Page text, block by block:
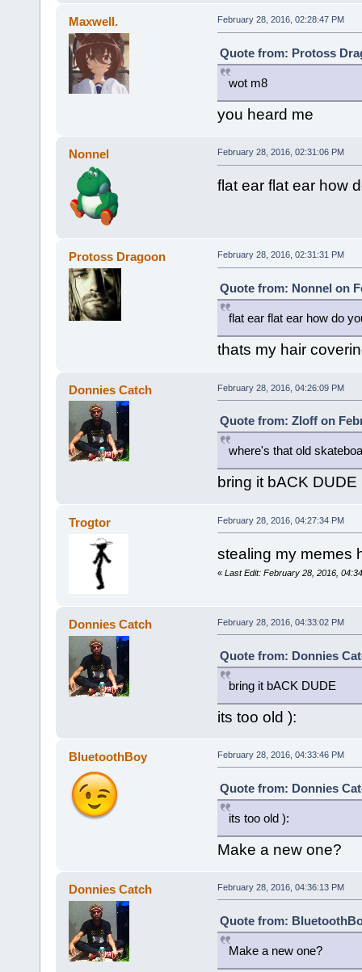
Maxwell. February 28, 2016, 02:28:47 PM
Quote from: Protoss
wot m8
you heard me
Nonnel February 28, 2016, 02:31:06 PM
flat ear flat ear how
Protoss Dragoon February 28, 2016, 02:31:31 PM
Quote from: Nonnel on
flat ear flat ear how do
thats my hair
Donnies Catch February 28, 2016, 04:26:09 PM
Quote from: Zloff on
where's that old
bring it bACK DUDE
Trogtor February 28, 2016, 04:27:34 PM
stealing my memes
« Last Edit: February 28, 2016,
Donnies Catch February 28, 2016, 04:33:02 PM
Quote from: Donnies
bring it bACK DUDE
its too old ):
BluetoothBoy February 28, 2016, 04:33:46 PM
Quote from: Donnies
its too old ):
Make a new one?
Donnies Catch February 28, 2016, 04:36:13 PM
Quote from:
Make a new one?